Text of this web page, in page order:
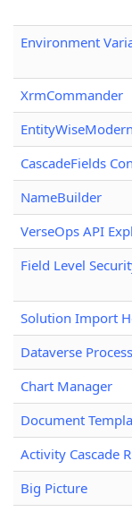
Environment
XrmCommander
CascadeFields
NameBuilder
VerseOps API
Field Level
Solution Import
Dataverse
Chart Manager
Document
Activity Cascade
Big Picture